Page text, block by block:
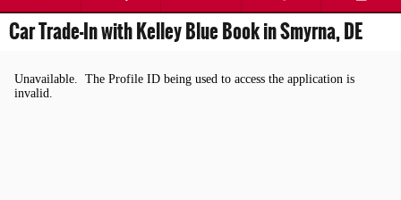
Car Trade-In with Kelley Blue Book in Smyrna, DE